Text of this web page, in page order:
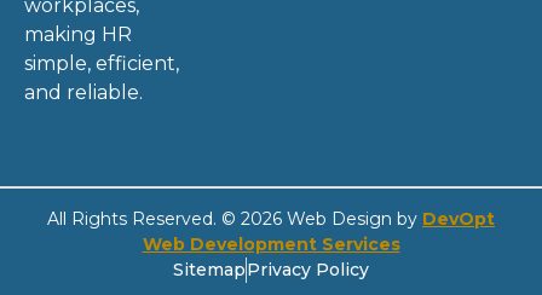
workplaces,
making HR
simple, efficient,
and reliable.
All Rights Reserved. © 2026 Web Design by DevOpt
Web Development Services
SitemapPrivacy Policy